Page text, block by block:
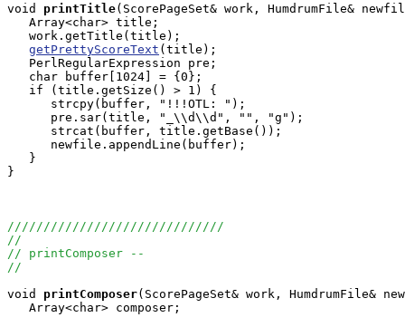
void
printTitle(ScorePageSet& work, HumdrumFile&
   Array<char> title;
   work.getTitle(title);
getPrettyScoreText (title);
   PerlRegularExpression pre;
   char buffer[1024] = {0};
   if (title.getSize() > 1) {
      strcpy(buffer, "!!!OTL: ");
      pre.sar(title, "_\\d\\d", "", "g");
      strcat(buffer, title.getBase());
      newfile.appendLine(buffer);
   }
}
//////////////////////////////
//
// printComposer --
//
void
printComposer(ScorePageSet& work, HumdrumFile&
   Array<char> composer;